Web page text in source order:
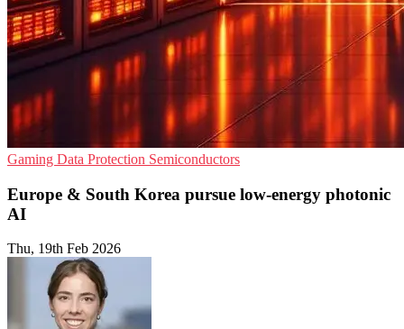
Gaming Data Protection Semiconductors
Europe & South Korea pursue low-energy photonic
AI
Thu, 19th Feb 2026